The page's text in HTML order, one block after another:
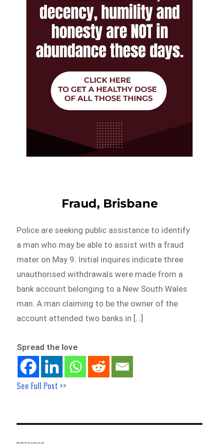
Fraud, Brisbane
Police are seeking public assistance to identify
a man who may be able to assist with a fraud
mater on May 9. Initial inquires indicate three
unauthorised withdrawals were made from a
bank account belonging to a New South Wales
man. A man claiming to be the owner of the
account attended two banks in […]
Spread the love
See Full Post >>
navigation